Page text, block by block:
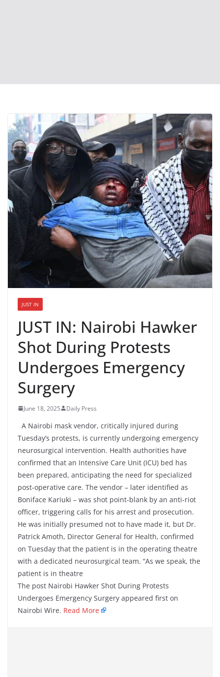
JUST IN
JUST IN: Nairobi Hawker
Shot During Protests
Undergoes Emergency
Surgery
June 18, 2025 Daily Press
A Nairobi mask vendor, critically injured during
Tuesday’s protests, is currently undergoing emergency
neurosurgical intervention. Health authorities have
confirmed that an Intensive Care Unit (ICU) bed has
been prepared, anticipating the need for specialized
post-operative care. The vendor – later identified as
Boniface Kariuki – was shot point-blank by an anti-riot
officer, triggering calls for his arrest and prosecution.
He was initially presumed not to have made it, but Dr.
Patrick Amoth, Director General for Health, confirmed
on Tuesday that the patient is in the operating theatre
with a dedicated neurosurgical team. “As we speak, the
patient is in theatre
The post Nairobi Hawker Shot During Protests
Undergoes Emergency Surgery appeared first on
Nairobi Wire. Read More